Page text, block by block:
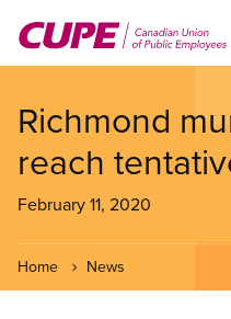
main
Richmond
reach
February 11, 2020
Home News